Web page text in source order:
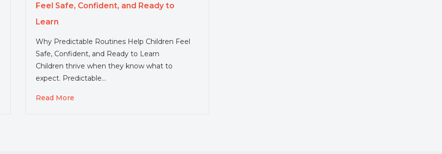
Feel Safe, Confident, and Ready to
Learn
Why Predictable Routines Help Children Feel
Safe, Confident, and Ready to Learn
Children thrive when they know what to
expect. Predictable…
Read More